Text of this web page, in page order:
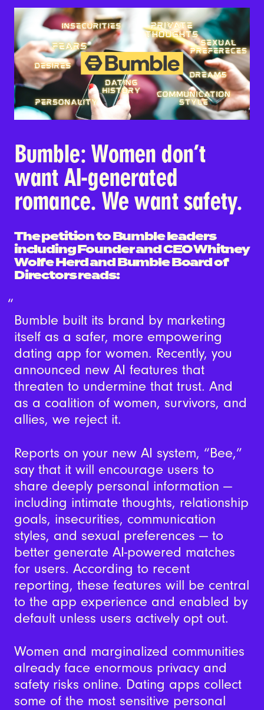
Bumble: Women don’t
want AI-generated
romance. We want safety.
The petition to Bumble leaders
including Founder and CEO Whitney
Wolfe Herd and Bumble Board of
Directors reads:
Bumble built its brand by marketing
itself as a safer, more empowering
dating app for women. Recently, you
announced new AI features that
threaten to undermine that trust. And
as a coalition of women, survivors, and
allies, we reject it.
Reports on your new AI system, “Bee,”
say that it will encourage users to
share deeply personal information —
including intimate thoughts, relationship
goals, insecurities, communication
styles, and sexual preferences — to
better generate AI-powered matches
for users. According to recent
reporting, these features will be central
to the app experience and enabled by
default unless users actively opt out.
Women and marginalized communities
already face enormous privacy and
safety risks online. Dating apps collect
some of the most sensitive personal